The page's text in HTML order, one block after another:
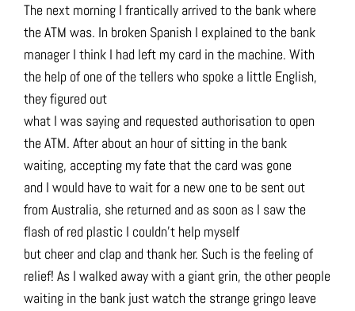
The next morning I frantically arrived to the bank where
the ATM was. In broken Spanish I explained to the bank
manager I think I had left my card in the machine. With
the help of one of the tellers who spoke a little English,
they figured out
what I was saying and requested authorisation to open
the ATM. After about an hour of sitting in the bank
waiting, accepting my fate that the card was gone
and I would have to wait for a new one to be sent out
from Australia, she returned and as soon as I saw the
flash of red plastic I couldn’t help myself
but cheer and clap and thank her. Such is the feeling of
relief! As I walked away with a giant grin, the other people
waiting in the bank just watch the strange gringo leave